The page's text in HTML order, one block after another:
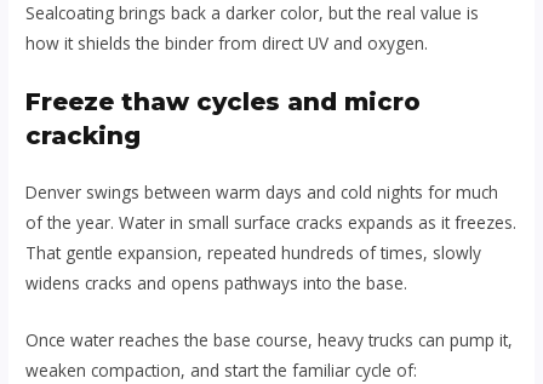
Sealcoating brings back a darker color, but the real value is
how it shields the binder from direct UV and oxygen.
Freeze thaw cycles and micro
cracking
Denver swings between warm days and cold nights for much
of the year. Water in small surface cracks expands as it freezes.
That gentle expansion, repeated hundreds of times, slowly
widens cracks and opens pathways into the base.
Once water reaches the base course, heavy trucks can pump it,
weaken compaction, and start the familiar cycle of: